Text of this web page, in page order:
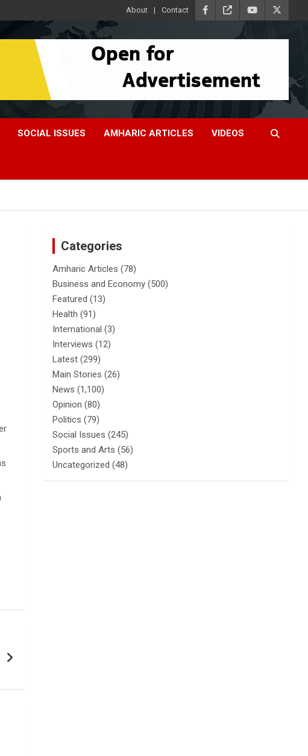
About Contact
SOCIAL ISSUES AMHARIC ARTICLES VIDEOS
Categories
Amharic Articles (78)
Business and Economy (500)
Featured (13)
Health (91)
International (3)
Interviews (12)
Latest (299)
Main Stories (26)
News (1,100)
Opinion (80)
Politics (79)
Social Issues (245)
Sports and Arts (56)
Uncategorized (48)